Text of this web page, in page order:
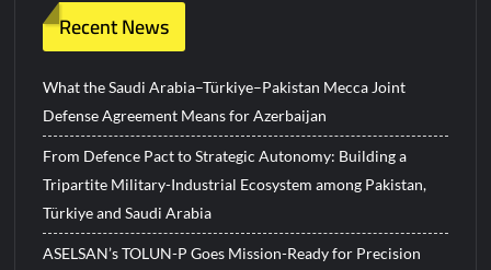
Recent News
What the Saudi Arabia–Türkiye–Pakistan Mecca Joint
Defense Agreement Means for Azerbaijan
From Defence Pact to Strategic Autonomy: Building a
Tripartite Military-Industrial Ecosystem among Pakistan,
Türkiye and Saudi Arabia
ASELSAN’s TOLUN-P Goes Mission-Ready for Precision